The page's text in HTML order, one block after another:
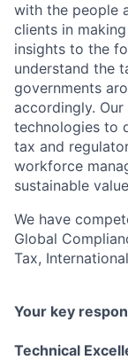
with the people
clients in
insights to the
understand the
governments
accordingly.
technologies to
tax and
workforce
sustainable
We have
Global
Tax,
Your key
Technical